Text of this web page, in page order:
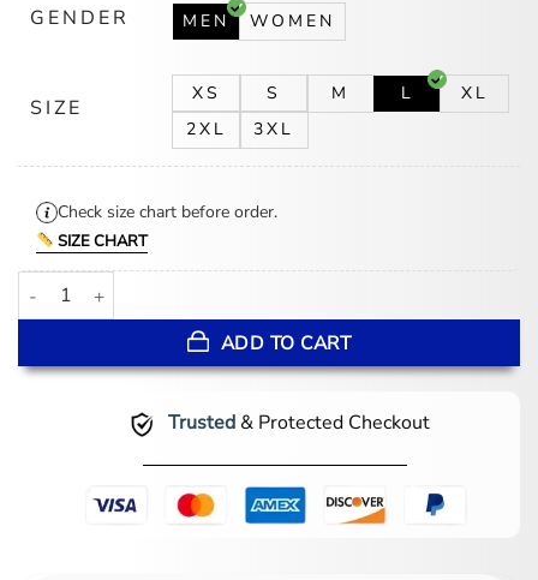
GENDER MEN WOMEN
SIZE
XS S M L
XL
2XL
3XL
Check size chart before order.
SIZE CHART
Jeff Hamilton NBA Teams Collage Red Leather Jacket quantity
ADD TO CART
Trusted& Protected Checkout